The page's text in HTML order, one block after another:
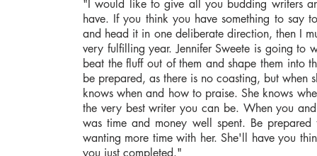
"I would like to give all you budding writers
have. If you think you have something to
and head it in one deliberate direction, then I
very fulfilling year. Jennifer Sweete is going to
beat the fluff out of them and shape them into
be prepared, as there is no coasting, but when
knows when and how to praise. She knows
the very best writer you can be. When you
was time and money well spent. Be
wanting more time with her. She'll have you
you just completed."